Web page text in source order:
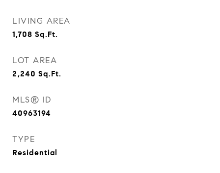
LIVING AREA
1,708 Sq.Ft.
LOT AREA
2,240 Sq.Ft.
MLS® ID
40963194
TYPE
Residential